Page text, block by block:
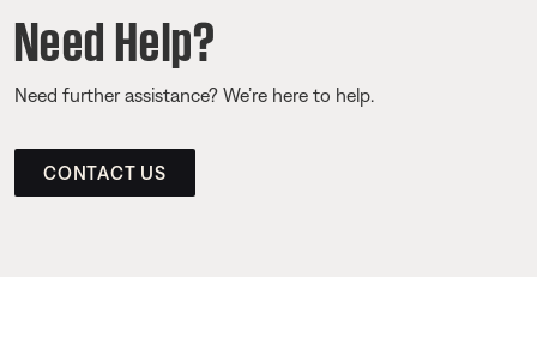
Need Help?
Need further assistance? We’re here to help.
CONTACT US